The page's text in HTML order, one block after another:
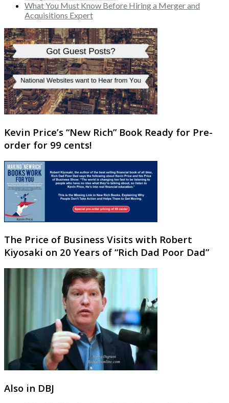
What You Must Know Before Hiring a Merger and
Acquisitions Expert
Kevin Price’s “New Rich” Book Ready for Pre-
order for 99 cents!
The Price of Business Visits with Robert
Kiyosaki on 20 Years of “Rich Dad Poor Dad”
Also in DBJ